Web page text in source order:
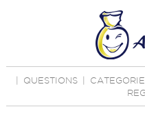
QUESTIONS